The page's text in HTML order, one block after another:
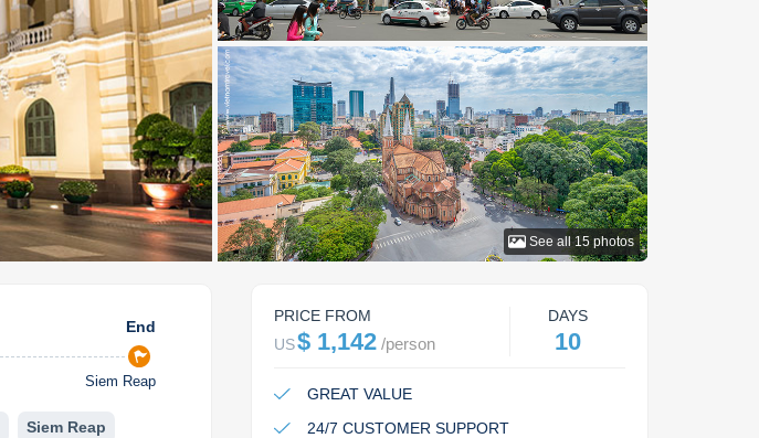
See all 15 photos
PRICE FROM
US$ 1,142 /person
DAYS
10
GREAT VALUE
24/7 CUSTOMER SUPPORT
End
Siem Reap
Siem Reap